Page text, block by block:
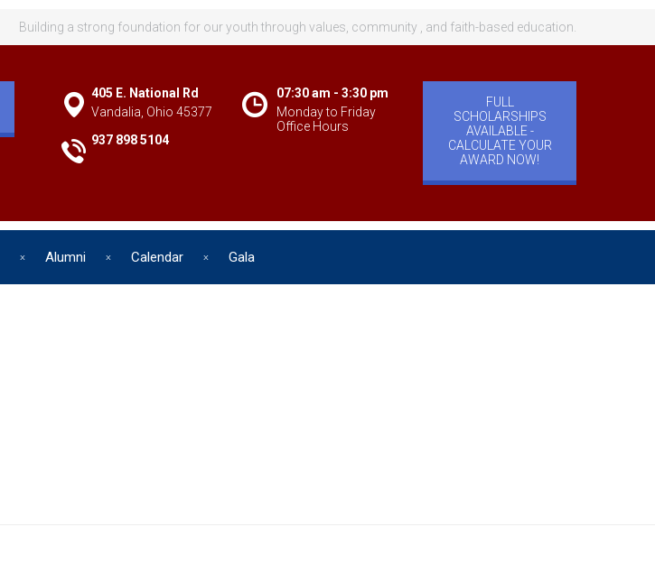
Building a strong foundation for our youth through values, community , and faith-based education.
405 E. National Rd
Vandalia, Ohio 45377
937 898 5104
07:30 am - 3:30 pm
Monday to Friday
Office Hours
FULL
SCHOLARSHIPS
AVAILABLE -
CALCULATE YOUR
AWARD NOW!
Alumni Calendar Gala